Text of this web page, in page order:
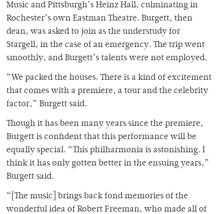
Music and Pittsburgh’s Heinz Hall, culminating in
Rochester’s own Eastman Theatre. Burgett, then
dean, was asked to join as the understudy for
Stargell, in the case of an emergency. The trip went
smoothly, and Burgett’s talents were not employed.
“We packed the houses. There is a kind of excitement
that comes with a premiere, a tour and the celebrity
factor,” Burgett said.
Though it has been many years since the premiere,
Burgett is confident that this performance will be
equally special. “This philharmonia is astonishing. I
think it has only gotten better in the ensuing years,”
Burgett said.
“[The music] brings back fond memories of the
wonderful idea of Robert Freeman, who made all of